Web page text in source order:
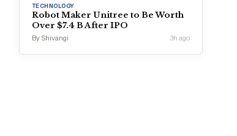
TECHNOLOGY
Robot Maker Unitree to Be Worth
Over $7.4 B After IPO
By Shivangi 3h ago